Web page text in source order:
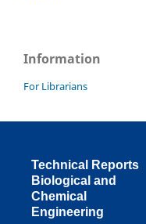
Information
For Librarians
Technical Reports
Biological and
Chemical
Engineering